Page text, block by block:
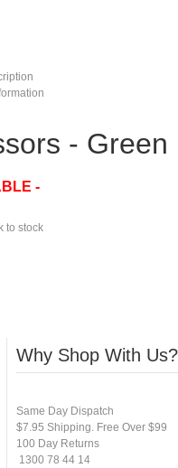
- Green
-
to stock
Why Shop With Us?
Same Day Dispatch
$7.95 Shipping. Free Over $99
100 Day Returns
1300 78 44 14